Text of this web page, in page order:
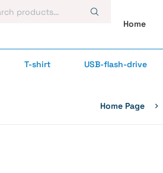
Home
T-shirt USB-flash-drive
Home Page